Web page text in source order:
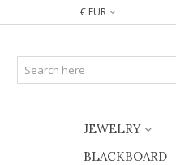
€ EUR
JEWELRY
BLACKBOARD